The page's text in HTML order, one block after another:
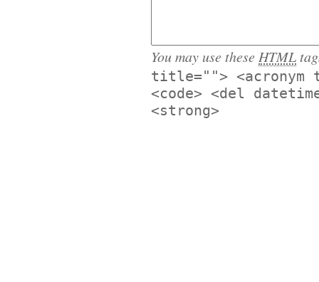
You may use these HTML
title=""> <acronym
<code> <del
<strong>